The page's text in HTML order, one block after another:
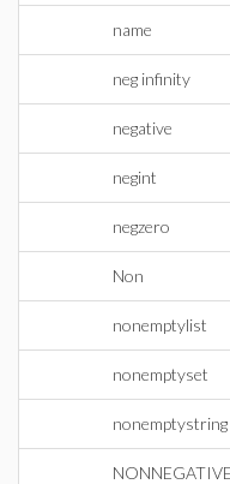
name
neg infinity
negative
negint
negzero
Non
nonemptylist
nonemptyset
nonemptystring
NONNEGATIVE